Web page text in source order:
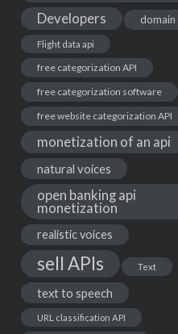
Developers domain
Flight data api
free categorization API
free categorization software
free website categorization API
monetization of an api
natural voices
open banking api
monetization
realistic voices
sell APIs Text
text to speech
URL classification API